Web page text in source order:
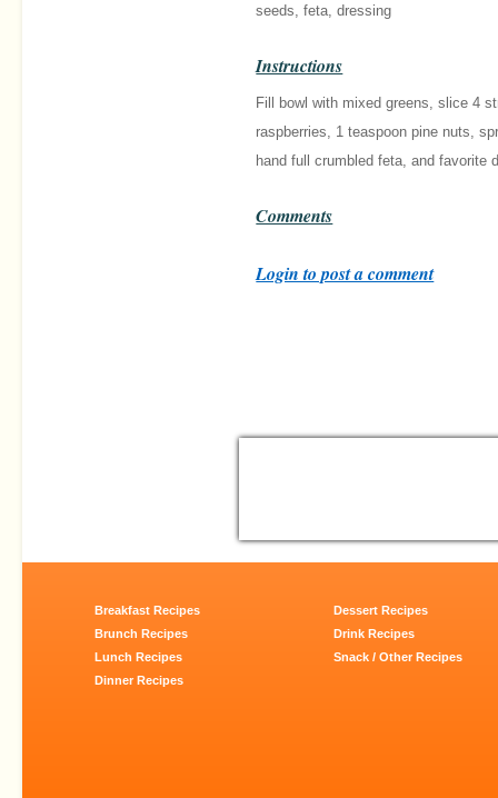
seeds, feta, dressing
Instructions
Fill bowl with mixed greens, slice 4
raspberries, 1 teaspoon pine nuts,
hand full crumbled feta, and favorite
Comments
Login to post a comment
Breakfast Recipes
Brunch Recipes
Lunch Recipes
Dinner Recipes
Dessert Recipes
Drink Recipes
Snack / Other Recipes